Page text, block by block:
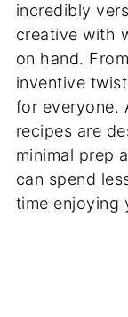
incredibly
creative with
on hand.
inventive
for everyone.
recipes are
minimal prep
can spend
time enjoying